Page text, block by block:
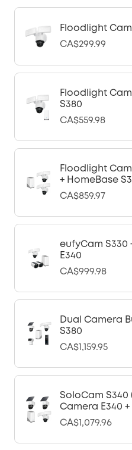
Floodlight
CA$299.99
Floodlight
S380
CA$559.98
Floodlight
+ HomeBase
CA$859.97
eufyCam S330
E340
CA$999.98
Dual Camera
S380
CA$1,159.95
SoloCam S340
Camera E340
CA$1,079.96